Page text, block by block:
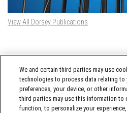
View All Dorsey Publications
Tweets by @DorseyWhitney
We and certain third parties may use
technologies to process data relating
preferences, your device, or other
third parties may use this information to
function, to personalize your